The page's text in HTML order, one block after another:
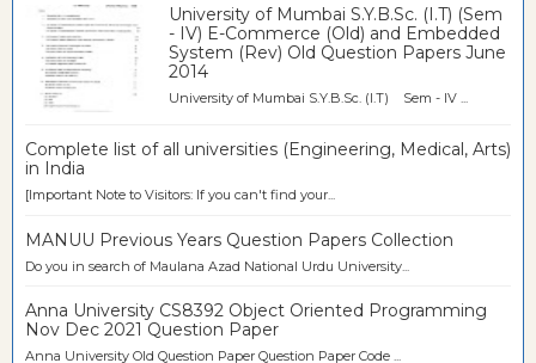
University of Mumbai S.Y.B.Sc. (I.T) (Sem
- IV) E-Commerce (Old) and Embedded
System (Rev) Old Question Papers June
2014
University of Mumbai S.Y.B.Sc. (I.T) Sem - IV ...
Complete list of all universities (Engineering, Medical, Arts)
in India
[Important Note to Visitors: If you can't find your...
MANUU Previous Years Question Papers Collection
Do you in search of Maulana Azad National Urdu University...
Anna University CS8392 Object Oriented Programming
Nov Dec 2021 Question Paper
Anna University Old Question Paper Question Paper Code ...